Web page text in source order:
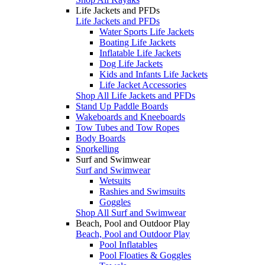
Life Jackets and PFDs
Life Jackets and PFDs
Water Sports Life Jackets
Boating Life Jackets
Inflatable Life Jackets
Dog Life Jackets
Kids and Infants Life Jackets
Life Jacket Accessories
Shop All Life Jackets and PFDs
Stand Up Paddle Boards
Wakeboards and Kneeboards
Tow Tubes and Tow Ropes
Body Boards
Snorkelling
Surf and Swimwear
Surf and Swimwear
Wetsuits
Rashies and Swimsuits
Goggles
Shop All Surf and Swimwear
Beach, Pool and Outdoor Play
Beach, Pool and Outdoor Play
Pool Inflatables
Pool Floaties & Goggles